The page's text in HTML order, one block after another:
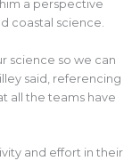
a perspective
coastal science.
science so we can
said, referencing
all the teams have
and effort in their